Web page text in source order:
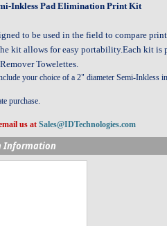
Inkless Pad Elimination Print Kit
to be used in the field to compare
kit allows for easy portability.Each kit
Towelettes.
your choice of a 2" diameter Semi-Inkless
purchase.
us at Sales@IDTechnologies.com
Information